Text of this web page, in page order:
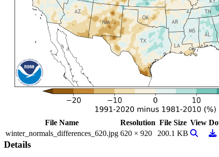
File Name Resolution File Size View
winter_normals_differences_620.jpg 620 × 920 200.1 KB View
Details